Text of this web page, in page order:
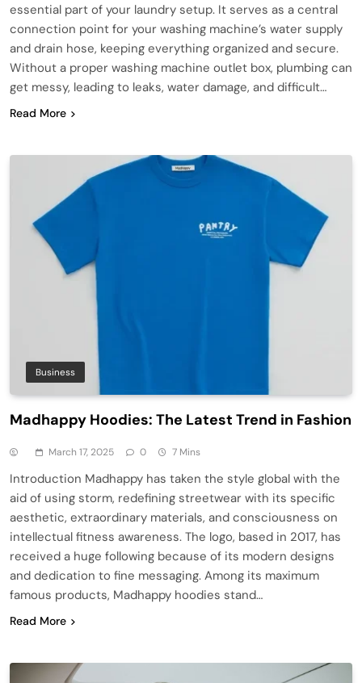
essential part of your laundry setup. It serves as a central
connection point for your washing machine’s water supply
and drain hose, keeping everything organized and secure.
Without a proper washing machine outlet box, plumbing can
get messy, leading to leaks, water damage, and difficult…
Read More
Business
Madhappy Hoodies: The Latest Trend in Fashion
March 17, 2025 0 7 Mins
Introduction Madhappy has taken the style global with the
aid of using storm, redefining streetwear with its specific
aesthetic, extraordinary materials, and consciousness on
intellectual fitness awareness. The logo, based in 2017, has
received a huge following because of its modern designs
and dedication to fine messaging. Among its maximum
famous products, Madhappy hoodies stand…
Read More